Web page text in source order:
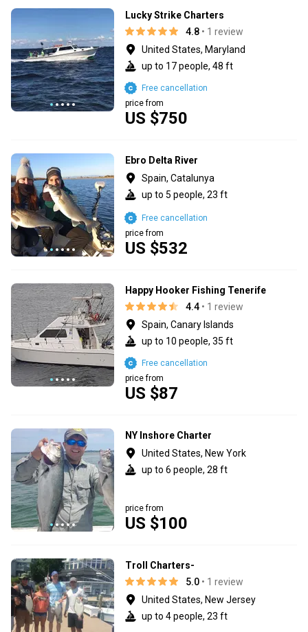
Lucky Strike Charters
4.8 • 1 review
United States, Maryland
up to 17 people, 48 ft
US $750
price from
Free cancellation
Ebro Delta River
Spain, Catalunya
up to 5 people, 23 ft
US $532
price from
Free cancellation
Happy Hooker Fishing Tenerife
4.4 • 1 review
Spain, Canary Islands
up to 10 people, 35 ft
US $87
price from
Free cancellation
NY Inshore Charter
United States, New York
up to 6 people, 28 ft
US $100
price from
Troll Charters-
5.0 • 1 review
United States, New Jersey
up to 4 people, 23 ft